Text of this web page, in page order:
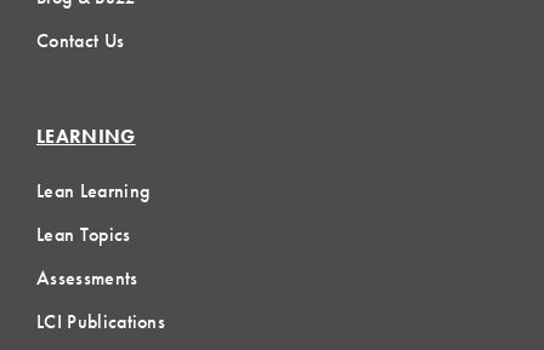
Contact Us
LEARNING
Lean Learning
Lean Topics
Assessments
LCI Publications